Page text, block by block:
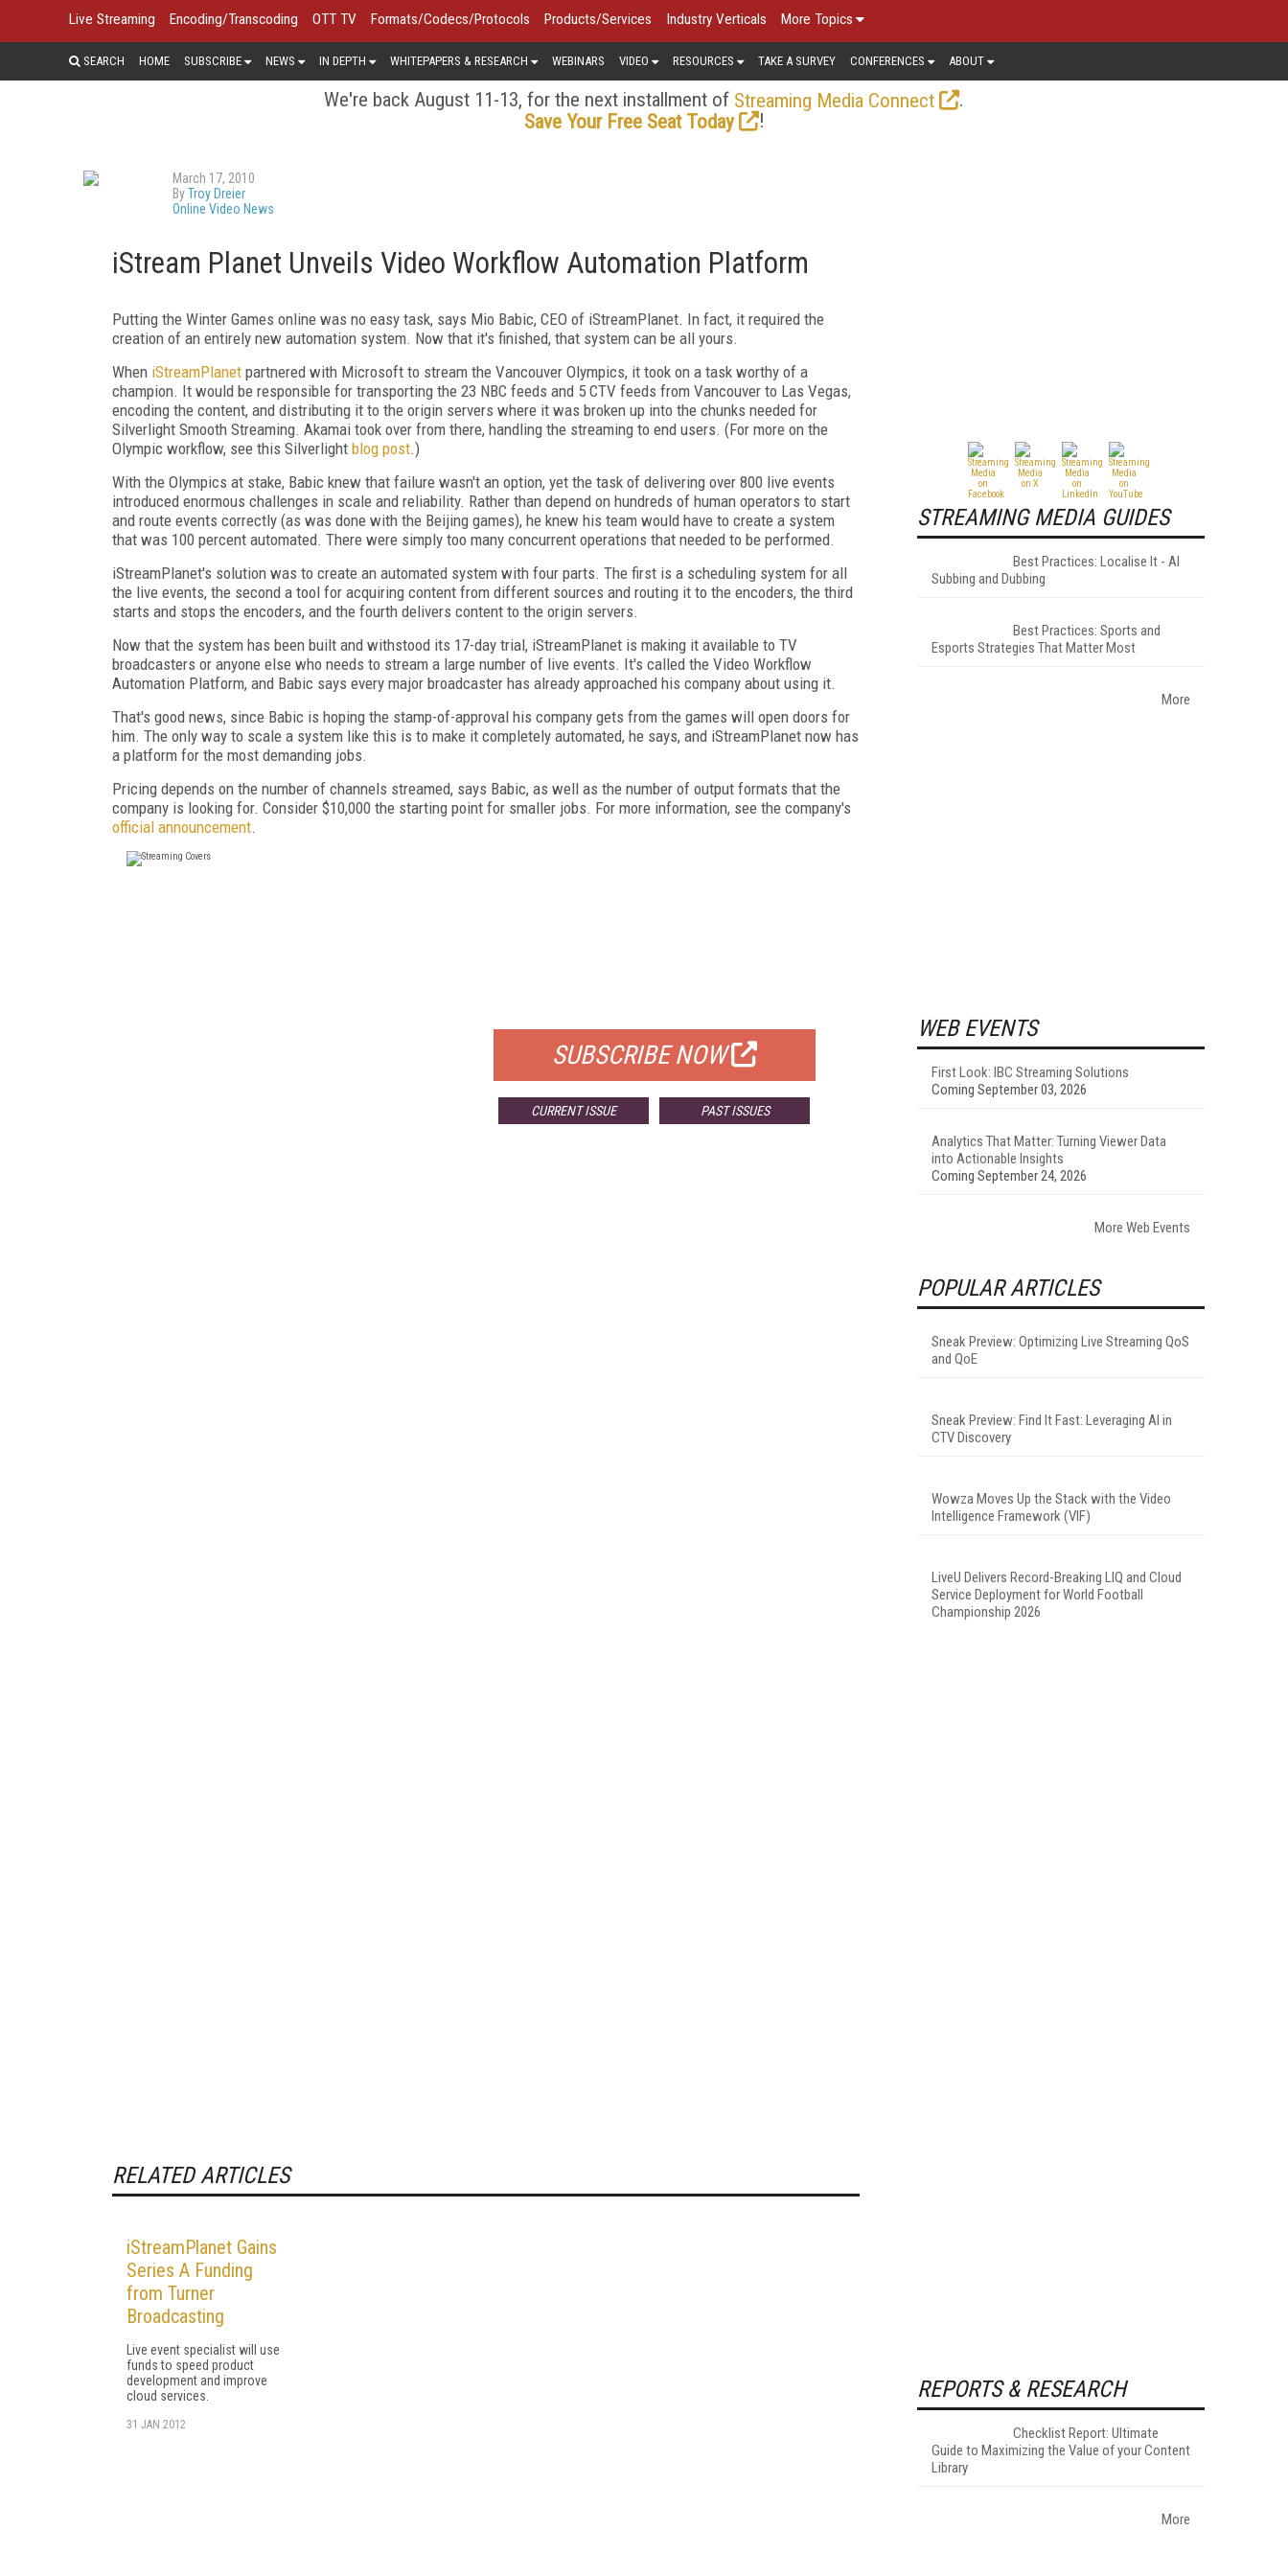
Live Streaming Encoding/Transcoding OTT TV Formats/Codecs/Protocols Products/Services Industry Verticals More Topics
SEARCH HOME SUBSCRIBE NEWS IN DEPTH WHITEPAPERS & RESEARCH WEBINARS VIDEO RESOURCES TAKE A SURVEY CONFERENCES ABOUT
We're back August 11-13, for the next installment of Streaming Media Connect
.
Save Your Free Seat Today
!
March 17, 2010
ByTroy Dreier
Online Video News
iStream Planet Unveils Video Workflow Automation Platform
Putting the Winter Games online was no easy task, says Mio Babic, CEO of iStreamPlanet. In fact, it required the
creation of an entirely new automation system. Now that it's finished, that system can be all yours.
When iStreamPlanet partnered with Microsoft to stream the Vancouver Olympics, it took on a task worthy of a
champion. It would be responsible for transporting the 23 NBC feeds and 5 CTV feeds from Vancouver to Las Vegas,
encoding the content, and distributing it to the origin servers where it was broken up into the chunks needed for
Silverlight Smooth Streaming. Akamai took over from there, handling the streaming to end users. (For more on the
Olympic workflow, see this Silverlight blog post.)
With the Olympics at stake, Babic knew that failure wasn't an option, yet the task of delivering over 800 live events
introduced enormous challenges in scale and reliability. Rather than depend on hundreds of human operators to start
and route events correctly (as was done with the Beijing games), he knew his team would have to create a system
that was 100 percent automated. There were simply too many concurrent operations that needed to be performed.
iStreamPlanet's solution was to create an automated system with four parts. The first is a scheduling system for all
the live events, the second a tool for acquiring content from different sources and routing it to the encoders, the third
starts and stops the encoders, and the fourth delivers content to the origin servers.
Now that the system has been built and withstood its 17-day trial, iStreamPlanet is making it available to TV
broadcasters or anyone else who needs to stream a large number of live events. It's called the Video Workflow
Automation Platform, and Babic says every major broadcaster has already approached his company about using it.
That's good news, since Babic is hoping the stamp-of-approval his company gets from the games will open doors for
him. The only way to scale a system like this is to make it completely automated, he says, and iStreamPlanet now has
a platform for the most demanding jobs.
Pricing depends on the number of channels streamed, says Babic, as well as the number of output formats that the
company is looking for. Consider $10,000 the starting point for smaller jobs. For more information, see the company's
official announcement.
SUBSCRIBE NOW
CURRENT ISSUE PAST ISSUES
RELATED ARTICLES
iStreamPlanet Gains
Series A Funding
from Turner
Broadcasting
Live event specialist will use
funds to speed product
development and improve
cloud services.
31 JAN 2012
STREAMING MEDIA GUIDES
Best Practices: Localise It - AI
Subbing and Dubbing
Best Practices: Sports and
Esports Strategies That Matter Most
More
WEB EVENTS
First Look: IBC Streaming Solutions
Coming September 03, 2026
Analytics That Matter: Turning Viewer Data
into Actionable Insights
Coming September 24, 2026
More Web Events
POPULAR ARTICLES
Sneak Preview: Optimizing Live Streaming QoS
and QoE
Sneak Preview: Find It Fast: Leveraging AI in
CTV Discovery
Wowza Moves Up the Stack with the Video
Intelligence Framework (VIF)
LiveU Delivers Record-Breaking LIQ and Cloud
Service Deployment for World Football
Championship 2026
REPORTS & RESEARCH
Checklist Report: Ultimate
Guide to Maximizing the Value of your Content
Library
More